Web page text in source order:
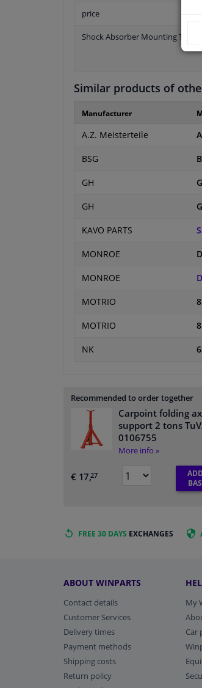
price
Shock Absorber Mounting Type
Similar products of
Manufacturer
A.Z. Meisterteile
BSG
GH
GH
KAVO PARTS
MONROE
MONROE
MOTRIO
MOTRIO
NK
Recommended to order together
Carpoint folding
support 2 tons
0106755
More info »
€ 17,27
FREE 30 DAYS EXCHANGES
ABOUT WINPARTS
Contact details
Customer Services
Delivery times
Payment methods
Shipping costs
Return policy
My
Car